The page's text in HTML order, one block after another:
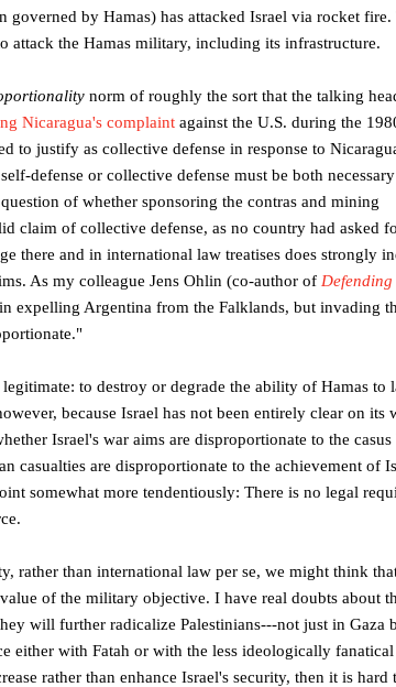
governed by Hamas) has attacked Israel via rocket fire.
attack the Hamas military, including its infrastructure.
norm of roughly the sort that the talking
Nicaragua's complaint against the U.S. during the
to justify as collective defense in response to
defense or collective defense must be both
of whether sponsoring the contras and mining
claim of collective defense, as no country had asked
there and in international law treatises does strongly
As my colleague Jens Ohlin (co-author of Defending
expelling Argentina from the Falklands, but invading
to destroy or degrade the ability of Hamas to
because Israel has not been entirely clear on its
Israel's war aims are disproportionate to the
are disproportionate to the achievement of
somewhat more tendentiously: There is no legal
rather than international law per se, we might think
of the military objective. I have real doubts about
will further radicalize Palestinians---not just in Gaza
either with Fatah or with the less ideologically
rather than enhance Israel's security, then it is hard